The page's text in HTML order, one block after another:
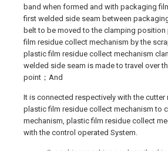
band when formed and with packaging
first welded side seam between
belt to be moved to the clamping
film residue collect mechanism by the
plastic film residue collect mechanism
welded side seam is made to travel over
point；And
It is connected respectively with the cutter
plastic film residue collect mechanism to
mechanism, plastic film residue collect
with the control operated System.